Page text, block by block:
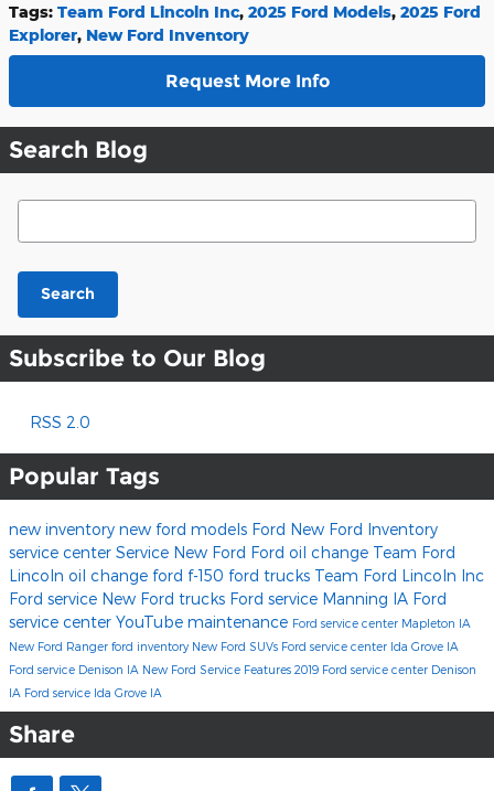
Tags: Team Ford Lincoln Inc, 2025 Ford Models, 2025 Ford
Explorer, New Ford Inventory
Request More Info
Search Blog
Search Blog
Search
Subscribe to Our Blog
RSS 2.0
Popular Tags
new inventory new ford models Ford New Ford Inventory
service center Service New Ford Ford oil change Team Ford
Lincoln oil change ford f-150 ford trucks Team Ford Lincoln Inc
Ford service New Ford trucks Ford service Manning IA Ford
service center YouTube maintenance Ford service center Mapleton IA
New Ford Ranger ford inventory New Ford SUVs Ford service center Ida Grove IA
Ford service Denison IA New Ford Service Features 2019 Ford service center Denison
IA Ford service Ida Grove IA
Share